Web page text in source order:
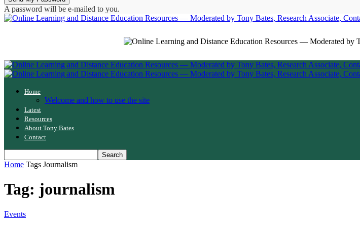
A password will be e-mailed to you.
Home
Welcome and how to use the site
Latest
Resources
About Tony Bates
Contact
Home Tags Journalism
Tag: journalism
Events